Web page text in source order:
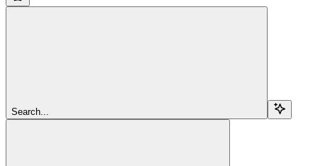
Search...